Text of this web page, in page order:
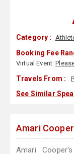
Category :
Booking Fee
Virtual Event:
Travels From :
See Similar
Amari
Amari